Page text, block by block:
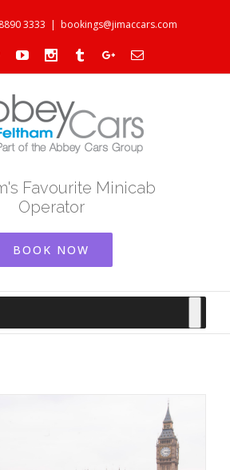
3333 | bookings@jimaccars.com
TwitterYoutubeInstagram
TumblrGoogle+Email
Favourite Minicab
Operator
BOOK NOW